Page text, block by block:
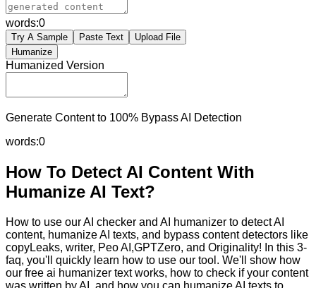
words:0
Try A Sample Paste Text
Upload File
Humanize
Humanized Version
Generate Content to 100% Bypass AI Detection
words:0
How To Detect AI Content With
Humanize AI Text?
How to use our AI checker and AI humanizer to detect AI
content, humanize AI texts, and bypass content detectors like
copyLeaks, writer, Peo AI,GPTZero, and Originality! In this 3-
faq, you'll quickly learn how to use our tool. We'll show how
our free ai humanizer text works, how to check if your content
was written by AI, and how you can humanize AI texts to